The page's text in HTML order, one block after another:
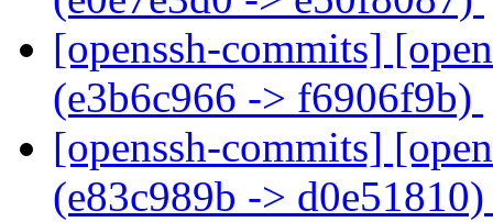
[openssh-commits]
(e3b6c966 -> f6906f9b)
[openssh-commits]
(e83c989b ->